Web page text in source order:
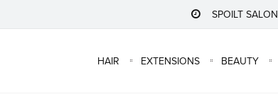
SPOILT SALON
HAIR EXTENSIONS BEAUTY